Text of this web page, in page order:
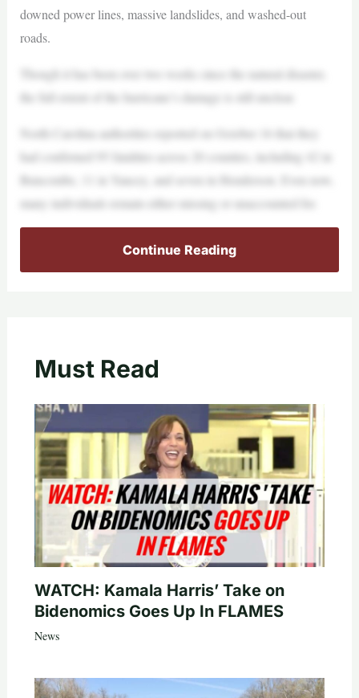
downed power lines, massive landslides, and washed-out
roads.
Though it has been over two weeks since the natural disaster,
the full extent of the hurricane’s damage is still unclear.
North Carolina authorities reported on October 16 that they
had confirmed 95 fatalities across 20 counties, including 42 in
Buncombe, 11 in Yancey, and seven in Henderson. Even now,
many individuals remain either missing or unaccounted for.
Continue Reading
Must Read
WATCH: Kamala Harris’ Take on
Bidenomics Goes Up In FLAMES
News